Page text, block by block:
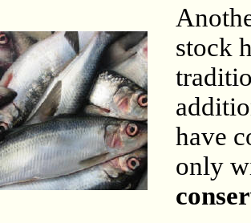
stock
have
only